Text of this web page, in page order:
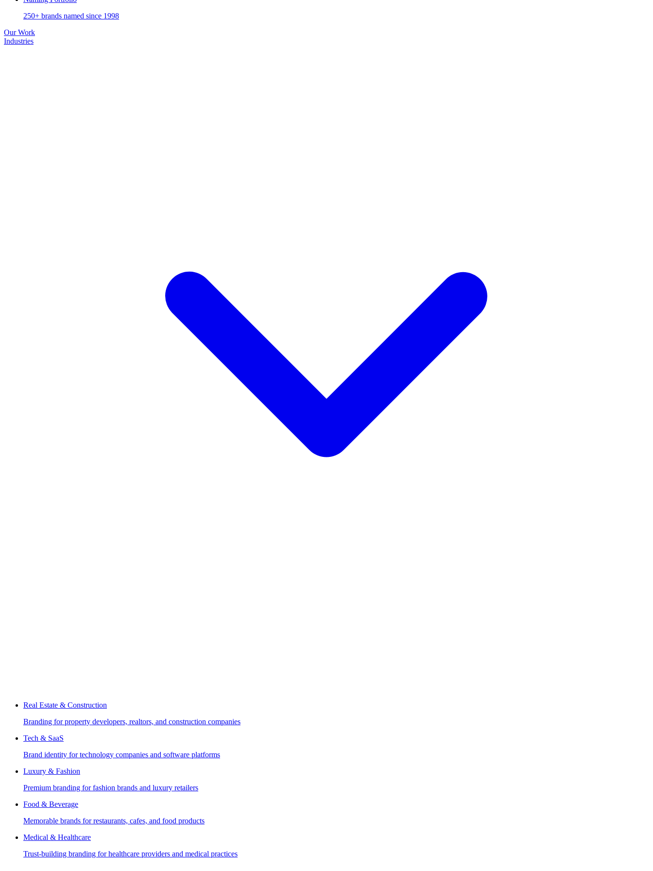
250+ brands named since 1998
Our Work
Industries
Real Estate & Construction
Branding for property developers, realtors, and construction companies
Tech & SaaS
Brand identity for technology companies and software platforms
Luxury & Fashion
Premium branding for fashion brands and luxury retailers
Food & Beverage
Memorable brands for restaurants, cafes, and food products
Medical & Healthcare
Trust-building branding for healthcare providers and medical practices